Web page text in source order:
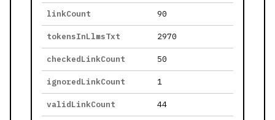
linkCount 90
tokensInLlmsTxt 2970
checkedLinkCount 50
ignoredLinkCount 1
validLinkCount 44